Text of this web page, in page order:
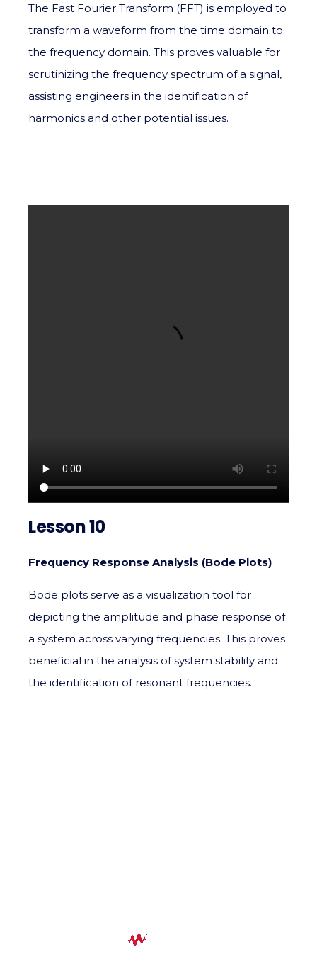
The Fast Fourier Transform (FFT) is employed to
transform a waveform from the time domain to
the frequency domain. This proves valuable for
scrutinizing the frequency spectrum of a signal,
assisting engineers in the identification of
harmonics and other potential issues.
Lesson 10
Frequency Response Analysis (Bode Plots)
Bode plots serve as a visualization tool for
depicting the amplitude and phase response of
a system across varying frequencies. This proves
beneficial in the analysis of system stability and
the identification of resonant frequencies.